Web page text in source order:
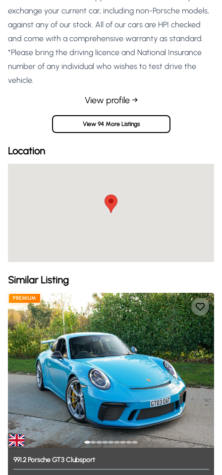
exchange your current car, including non-Porsche models,
against any of our stock. All of our cars are HPI checked
and come with a comprehensive warranty as standard.
*Please bring the driving licence and National Insurance
number of any individual who wishes to test drive the
vehicle.
View profile →
View 94 More Listings
Location
Similar Listing
PREMIUM
991.2PorscheGT3Clubsport